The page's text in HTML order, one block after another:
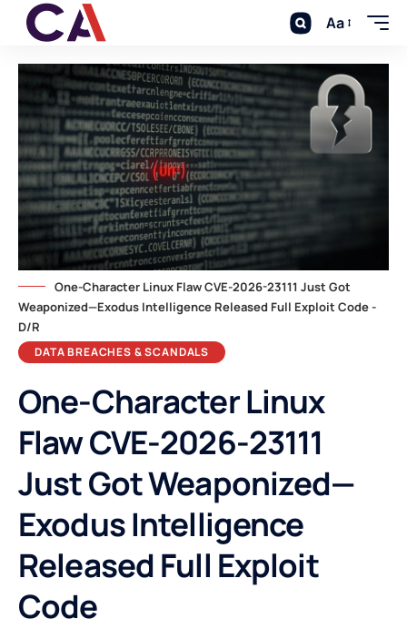
Aa
DATA BREACHES & SCANDALS
One-Character Linux
Flaw CVE-2026-23111
Just Got Weaponized—
Exodus Intelligence
Released Full Exploit
Code
One-Character Linux Flaw CVE-2026-23111 Just Got
Weaponized—Exodus Intelligence Released Full Exploit Code -
D/R